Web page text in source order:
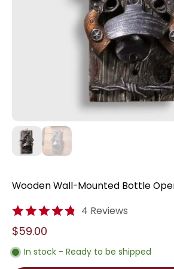
Wooden Wall-Mounted Bottle
4 Reviews
$59.00
In stock - Ready to be shipped